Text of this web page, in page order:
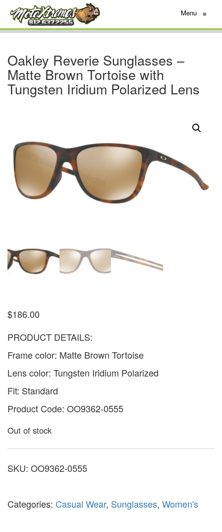
Menu ≡
Oakley Reverie Sunglasses –
Matte Brown Tortoise with
Tungsten Iridium Polarized Lens
$186.00
PRODUCT DETAILS:
Frame color: Matte Brown Tortoise
Lens color: Tungsten Iridium Polarized
Fit: Standard
Product Code: OO9362-0555
Out of stock
SKU: OO9362-0555
Categories: Casual Wear, Sunglasses, Women's